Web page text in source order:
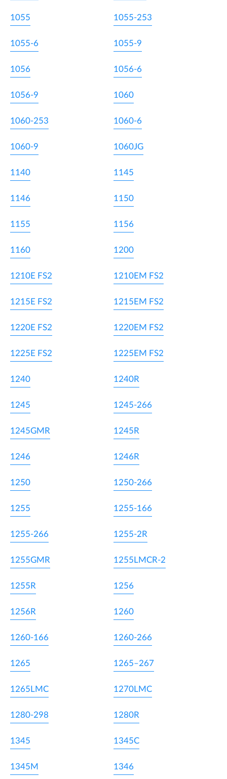
1055 1055-253
1055-6 1055-9
1056 1056-6
1056-9 1060
1060-253 1060-6
1060-9 1060JG
1140 1145
1146 1150
1155 1156
1160 1200
1210E FS2 1210EM FS2
1215E FS2 1215EM FS2
1220E FS2 1220EM FS2
1225E FS2 1225EM FS2
1240 1240R
1245 1245-266
1245GMR 1245R
1246 1246R
1250 1250-266
1255 1255-166
1255-266 1255-2R
1255GMR 1255LMCR-2
1255R 1256
1256R 1260
1260-166 1260-266
1265 1265–267
1265LMC 1270LMC
1280-298 1280R
1345 1345C
1345M 1346